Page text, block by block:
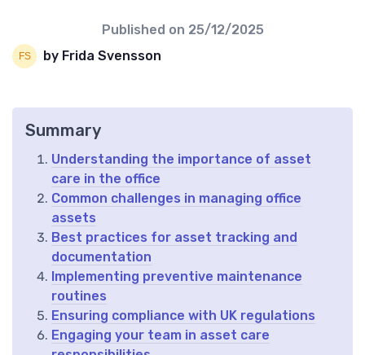
Published on 25/12/2025
by Frida Svensson
Summary
Understanding the importance of asset
care in the office
Common challenges in managing office
assets
Best practices for asset tracking and
documentation
Implementing preventive maintenance
routines
Ensuring compliance with UK regulations
Engaging your team in asset care